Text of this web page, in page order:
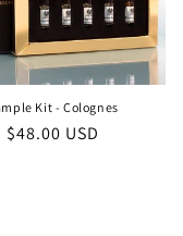
Kit - Colognes
Regular
$48.00 USD